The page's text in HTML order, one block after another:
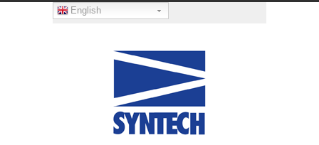
English